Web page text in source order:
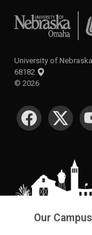
University of
University of
68182
© 2026
SOCIAL MEDIA
Our